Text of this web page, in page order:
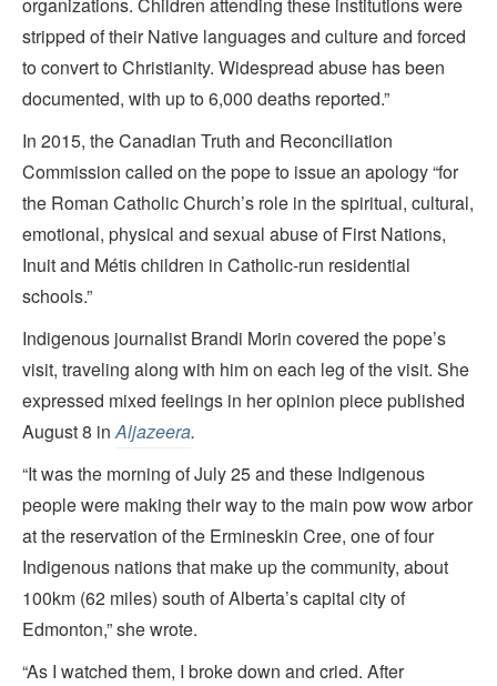
organizations. Children attending these institutions were
stripped of their Native languages and culture and forced
to convert to Christianity. Widespread abuse has been
documented, with up to 6,000 deaths reported.”
In 2015, the Canadian Truth and Reconciliation
Commission called on the pope to issue an apology “for
the Roman Catholic Church’s role in the spiritual, cultural,
emotional, physical and sexual abuse of First Nations,
Inuit and Métis children in Catholic-run residential
schools.”
Indigenous journalist Brandi Morin covered the pope’s
visit, traveling along with him on each leg of the visit. She
expressed mixed feelings in her opinion piece published
August 8 inAljazeera.
“It was the morning of July 25 and these Indigenous
people were making their way to the main pow wow arbor
at the reservation of the Ermineskin Cree, one of four
Indigenous nations that make up the community, about
100km (62 miles) south of Alberta’s capital city of
Edmonton,” she wrote.
“As I watched them, I broke down and cried. After